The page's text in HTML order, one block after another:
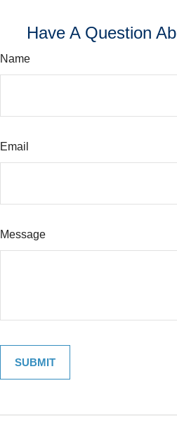
Have A Question
Name
Email
Message